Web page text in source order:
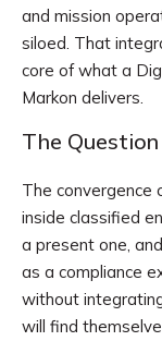
and mission
siloed. That
core of what a
Markon delivers.
The
The convergence
inside classified
a present one,
as a compliance
without
will find